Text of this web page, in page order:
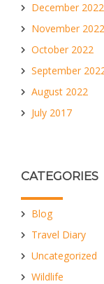
December 2022
November 2022
October 2022
September
August 2022
July 2017
CATEGORIES
Blog
Travel Diary
Uncategorized
Wildlife